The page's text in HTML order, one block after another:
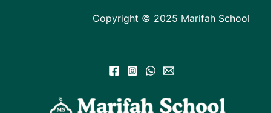
Copyright © 2025 Marifah School